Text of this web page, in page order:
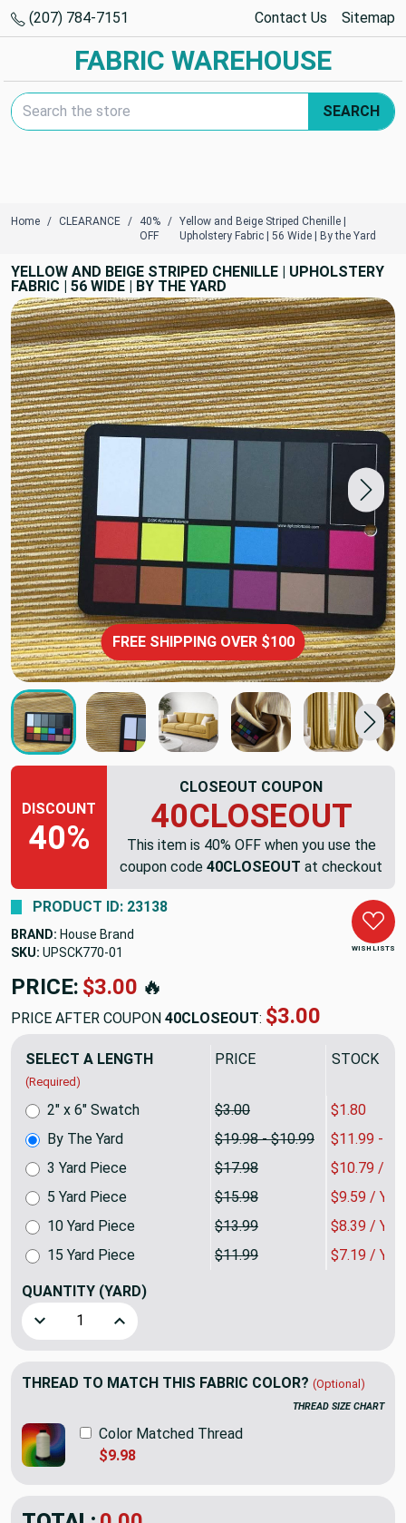
(207) 784-7151 Contact Us Sitemap
FABRIC WAREHOUSE
Search Keyword:
SEARCH
Home CLEARANCE
40%
OFF
Yellow and Beige Striped Chenille |
Upholstery Fabric | 56 Wide | By the Yard
YELLOW AND BEIGE STRIPED CHENILLE | UPHOLSTERY
FABRIC | 56 WIDE | BY THE YARD
FREE SHIPPING OVER $100
DISCOUNT
40%
CLOSEOUT COUPON
40CLOSEOUT
This item is 40% OFF when you use the
coupon code 40CLOSEOUT at checkout
WISH LISTS
PRODUCT ID: 23138
BRAND: House Brand
SKU: UPSCK770
PRICE: $19.98🔥
PRICE AFTER COUPON 40CLOSEOUT: $11.99
SELECT A LENGTH
(Required)
PRICE SALE
By The Yard $19.98 - $10.99 $11.99 -
2" x 6" Swatch $3.00 $1.80
3 Yard Piece $17.98
$10.79 /
5 Yard Piece
$15.98
$9.59 /
10 Yard Piece
$13.99
$8.39 /
15 Yard Piece
$11.99 $7.19 /
QUANTITY (YARD)
Decrease Quantity of Yellow and Beige Striped Chenille |
Increase Quantity of Yellow and Beige
THREAD TO MATCH THIS FABRIC COLOR? (Optional)
THREAD SIZE CHART
Color Matched Thread
$9.98